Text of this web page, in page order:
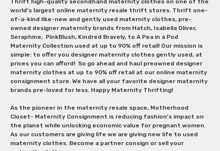
world's largest online maternity resale thrift stores. Thrift one-
of-a-kind like-new and gently used maternity clothes, pre-
owned designer maternity brands from Hatch, Isabella Oliver,
Seraphine, PinkBlush, Kindred Bravely, to A Pea in a Pod
Maternity Collection used at up to 90% off retail! Our mission is
simple: to offer you designer maternity clothes gently used, at
prices you can afford! So go ahead and haul preowned designer
maternity clothes at up to 90% off retail at our online maternity
consignment store. We have all your favorite designer maternity
brands pre-loved for less. Happy Maternity Thrifting!
As the pioneer in the maternity resale space, Motherhood
Closet- Maternity Consignment is reducing fashion’s impact on
the planet while unlocking economic value for pregnant women.
As our customers are giving life we are giving new life to used
maternity clothes. Become a partner consign or sell your